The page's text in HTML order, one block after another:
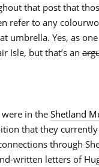
that post that
refer to any
umbrella. Yes, as
Isle, but that’s an
in the Shetland
that they
through
written letters of